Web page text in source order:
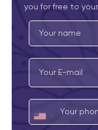
you for free to